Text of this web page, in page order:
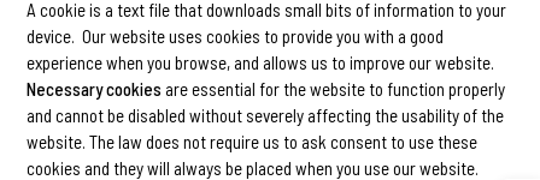
A cookie is a text file that downloads small bits of information to your
device. Our website uses cookies to provide you with a good
experience when you browse, and allows us to improve our website.
Necessary cookies are essential for the website to function properly
and cannot be disabled without severely affecting the usability of the
website. The law does not require us to ask consent to use these
cookies and they will always be placed when you use our website.